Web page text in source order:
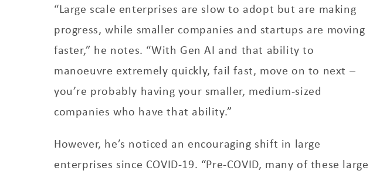
“Large scale enterprises are slow to adopt but are making
progress, while smaller companies and startups are moving
faster,” he notes. “With Gen AI and that ability to
manoeuvre extremely quickly, fail fast, move on to next –
you’re probably having your smaller, medium-sized
companies who have that ability.”
However, he’s noticed an encouraging shift in large
enterprises since COVID-19. “Pre-COVID, many of these large